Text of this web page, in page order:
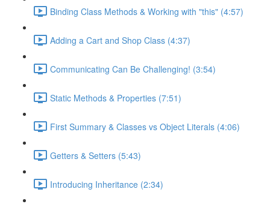
Binding Class Methods & Working with "this" (4:57)
Adding a Cart and Shop Class (4:37)
Communicating Can Be Challenging! (3:54)
Static Methods & Properties (7:51)
First Summary & Classes vs Object Literals (4:06)
Getters & Setters (5:43)
Introducing Inheritance (2:34)